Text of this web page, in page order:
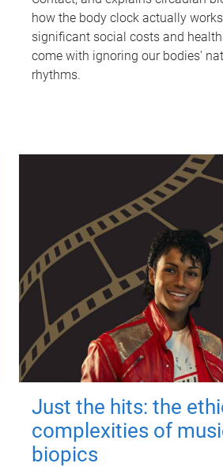
how the body clock actually
significant social costs and
come with ignoring our bodies'
rhythms.
Just the hits: the
complexities of
biopics